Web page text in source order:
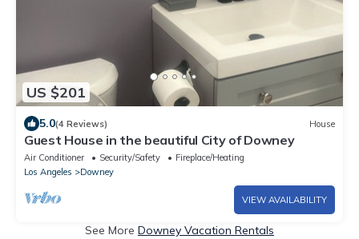
US $201
5.0(4 Reviews) House
Guest House in the beautiful City of Downey
Air Conditioner Security/Safety
Fireplace/Heating
Los Angeles
Downey
VIEW AVAILABILITY
See More Downey Vacation Rentals